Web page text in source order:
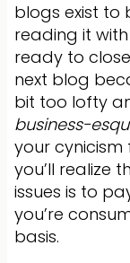
blogs exist to
reading it
ready to
next blog
bit too lofty
business-
your
you’ll realize
issues is to
you’re
basis.